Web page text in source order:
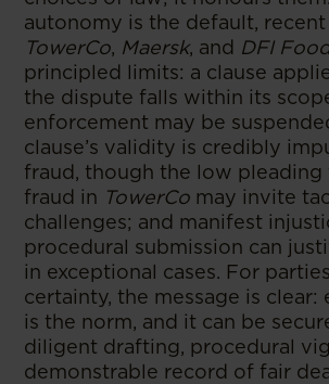
autonomy is the default,
TowerCo, Maersk, and DFI
principled limits: a clause
the dispute falls within its
enforcement may be
clause’s validity is credibly
fraud, though the low
fraud in TowerCo may invite
challenges; and manifest
procedural submission can
in exceptional cases. For
certainty, the message is clear:
is the norm, and it can be
diligent drafting, procedural
demonstrable record of fair